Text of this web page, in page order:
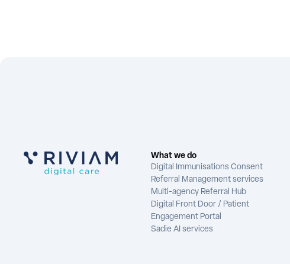
What we do
Digital Immunisations Consent
Referral Management services
Multi-agency Referral Hub
Digital Front Door / Patient
Engagement Portal
Sadie AI services